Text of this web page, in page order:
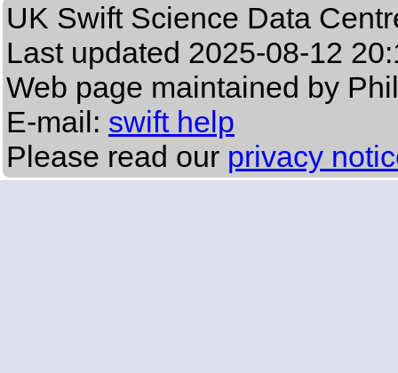
UK Swift Science Data
Last updated 2025-08-12
Web page maintained by
E-mail: swift help
Please read our privacy